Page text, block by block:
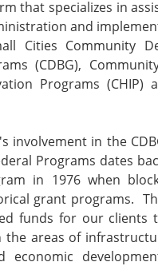
that specializes in
and
Cities Community
(CDBG),
Programs (CHIP)
involvement in the
Programs dates
in 1976 when
grant programs.
funds for our clients
the areas of
economic